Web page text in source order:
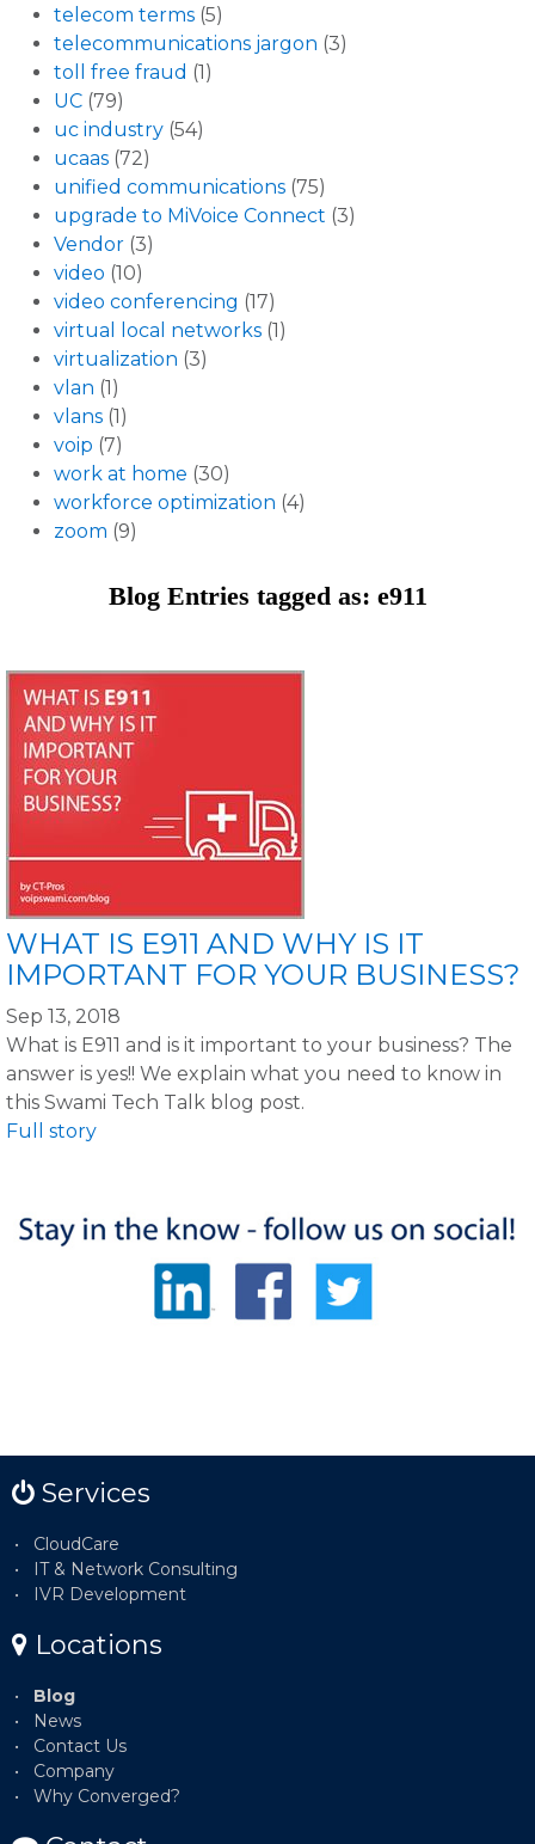
telecom terms (5)
telecommunications jargon (3)
toll free fraud (1)
UC (79)
uc industry (54)
ucaas (72)
unified communications (75)
upgrade to MiVoice Connect (3)
Vendor (3)
video (10)
video conferencing (17)
virtual local networks (1)
virtualization (3)
vlan (1)
vlans (1)
voip (7)
work at home (30)
workforce optimization (4)
zoom (9)
Blog Entries tagged as: e911
WHAT IS E911 AND WHY IS IT
IMPORTANT FOR YOUR BUSINESS?
Sep 13, 2018
What is E911 and is it important to your business? The
answer is yes!! We explain what you need to know in
this Swami Tech Talk blog post.
Full story
Services
CloudCare
IT & Network Consulting
IVR Development
Locations
Blog
News
Contact Us
Company
Why Converged?